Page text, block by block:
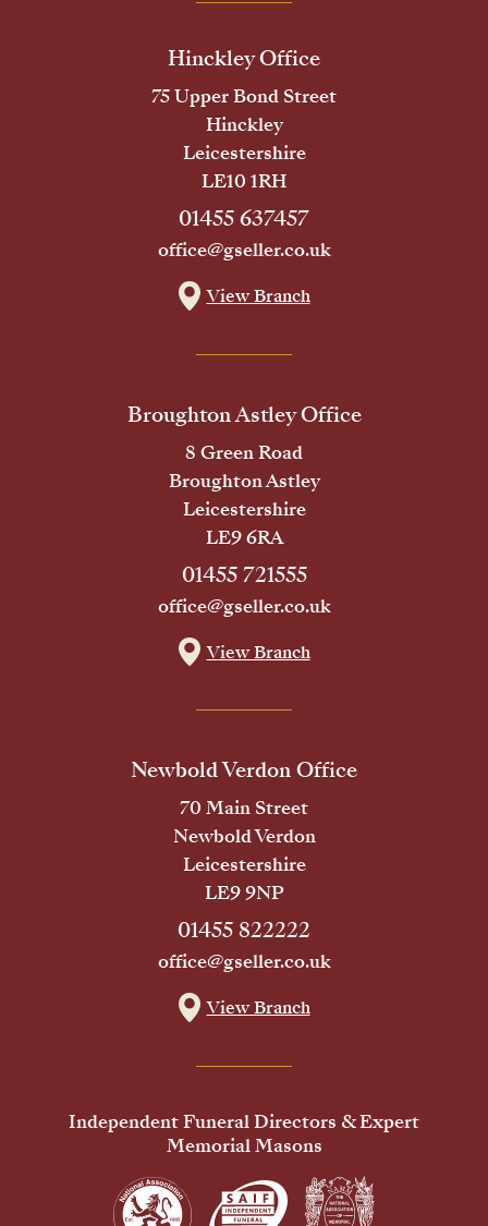
Hinckley Office
75 Upper Bond Street
Hinckley
Leicestershire
LE10 1RH
01455 637457
office@gseller.co.uk
View Branch
Broughton Astley Office
8 Green Road
Broughton Astley
Leicestershire
LE9 6RA
01455 721555
office@gseller.co.uk
View Branch
Newbold Verdon Office
70 Main Street
Newbold Verdon
Leicestershire
LE9 9NP
01455 822222
office@gseller.co.uk
View Branch
Independent Funeral Directors & Expert
Memorial Masons